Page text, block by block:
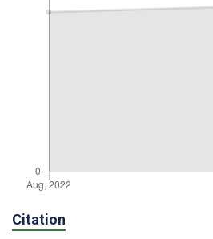
Citation